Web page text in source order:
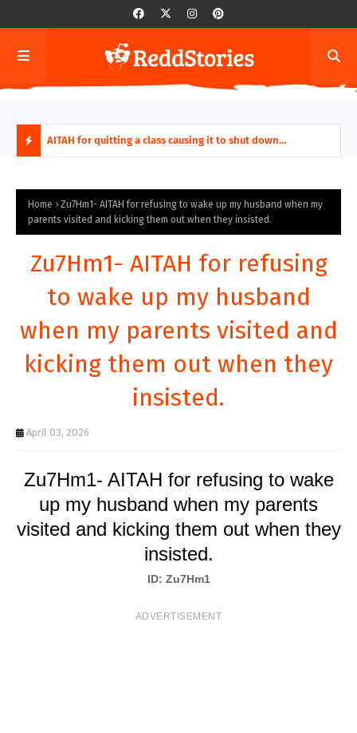
O
T
S
T
aides AITAH for quitting a class causing it to shut down
Home
Zu7Hm1- AITAH for refusing to wake up my husband when my
parents visited and kicking them out when they insisted.
Zu7Hm1- AITAH for refusing
to wake up my husband
when my parents visited and
kicking them out when they
insisted.
April 03, 2026
Zu7Hm1- AITAH for refusing to wake
up my husband when my parents
visited and kicking them out when they
insisted.
ID: Zu7Hm1
ADVERTISEMENT